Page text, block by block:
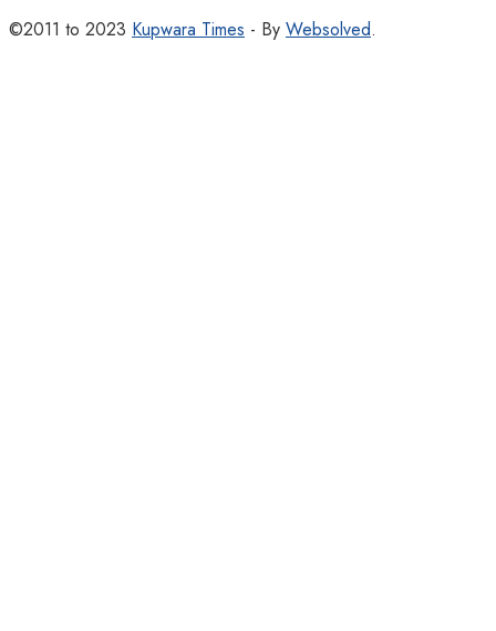
©2011 to 2023 Kupwara Times - By Websolved.